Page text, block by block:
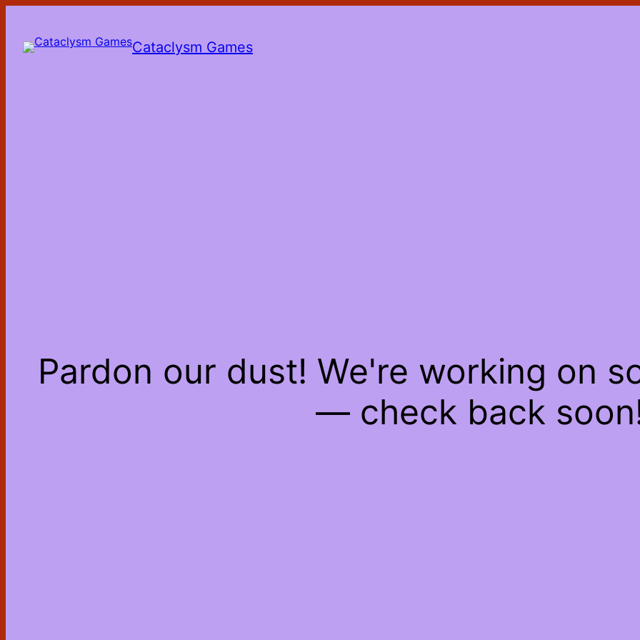
content
Cataclysm Games
Pardon our dust! We're working on
— check back